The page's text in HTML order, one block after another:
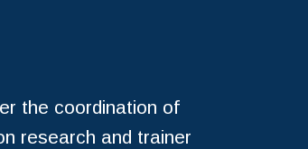
the coordination of
research and trainer